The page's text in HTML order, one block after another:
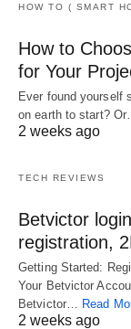
HOW TO ( SMART
How to
for Your
Ever found yourself
on earth to start?
2 weeks ago
TECH REVIEWS
Betvictor
registration,
Getting Started:
Your Betvictor
Betvictor… Read
2 weeks ago